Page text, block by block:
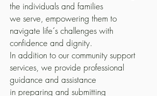
the individuals and families
we serve, empowering them to
navigate life´s challenges with
confidence and dignity.
In addition to our community support
services, we provide professional
guidance and assistance
in preparing and submitting